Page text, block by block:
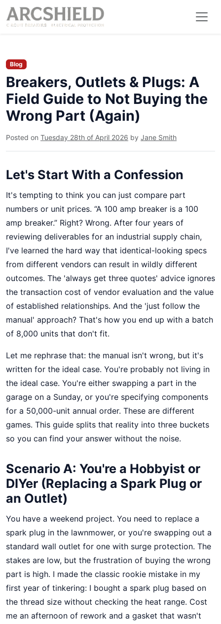
Blog
Breakers, Outlets & Plugs: A
Field Guide to Not Buying the
Wrong Part (Again)
Posted on Tuesday 28th of April 2026 by Jane Smith
Let's Start With a Confession
It's tempting to think you can just compare part
numbers or unit prices. “A 100 amp breaker is a 100
amp breaker.” Right? Wrong. After four years of
reviewing deliverables for an industrial supply chain,
I've learned the hard way that identical-looking specs
from different vendors can result in wildly different
outcomes. The 'always get three quotes' advice ignores
the transaction cost of vendor evaluation and the value
of established relationships. And the 'just follow the
manual' approach? That's how you end up with a batch
of 8,000 units that don't fit.
Let me rephrase that: the manual isn't wrong, but it's
written for the ideal case. You're probably not living in
the ideal case. You're either swapping a part in the
garage on a Sunday, or you're specifying components
for a 50,000-unit annual order. These are different
games. This guide splits that reality into three buckets
so you can find your answer without the noise.
Scenario A: You're a Hobbyist or
DIYer (Replacing a Spark Plug or
an Outlet)
You have a weekend project. You need to replace a
spark plug in the lawnmower, or you're swapping out a
standard wall outlet for one with surge protection. The
stakes are low, but the frustration of buying the wrong
part is high. I made the classic rookie mistake in my
first year of tinkering: I bought a spark plug based on
the thread size without checking the heat range. Cost
me an afternoon of rework and a gasket that wasn't